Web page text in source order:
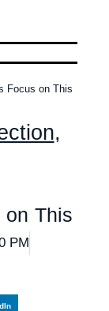
Focus on This
,
on This
PM